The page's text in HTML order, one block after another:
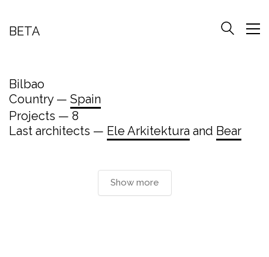
BETA
Bilbao
Country — Spain
Projects — 8
Last architects — Ele Arkitektura and Bear
Show more